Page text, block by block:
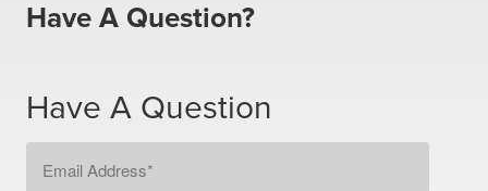
Have A Question?
Have A Question
Address